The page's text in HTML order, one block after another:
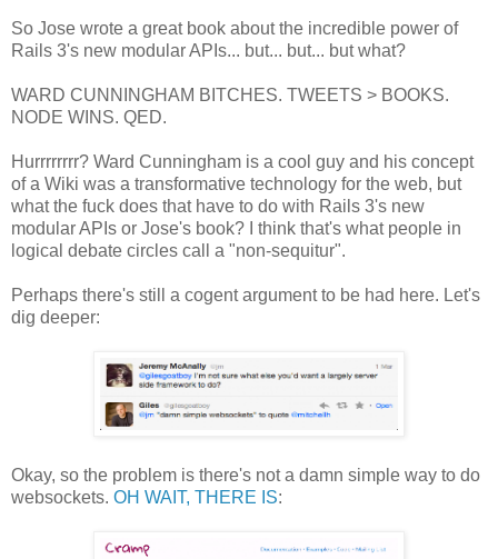
So Jose wrote a great book about the incredible power of
Rails 3's new modular APIs... but... but... but what?
WARD CUNNINGHAM BITCHES. TWEETS > BOOKS.
NODE WINS. QED.
Hurrrrrrrr? Ward Cunningham is a cool guy and his concept
of a Wiki was a transformative technology for the web, but
what the fuck does that have to do with Rails 3's new
modular APIs or Jose's book? I think that's what people in
logical debate circles call a "non-sequitur".
Perhaps there's still a cogent argument to be had here. Let's
dig deeper:
Okay, so the problem is there's not a damn simple way to do
websockets. OH WAIT, THERE IS: